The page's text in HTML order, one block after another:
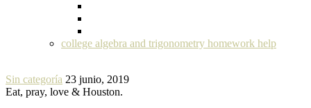
college algebra and trigonometry homework help
Sin categoría 23 junio, 2019
Eat, pray, love & Houston.